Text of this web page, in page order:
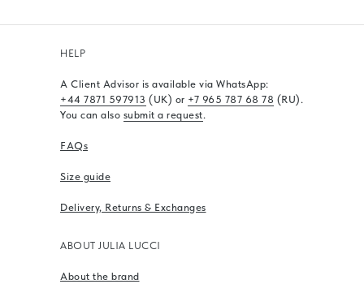
ABOUT JULIA LUCCI
About the brand
HELP
A Client Advisor is available via WhatsApp:
+44 7871 597913 (UK) or +7 965 787 68 78 (RU).
You can also submit a request.
FAQs
Size guide
Delivery, Returns & Exchanges